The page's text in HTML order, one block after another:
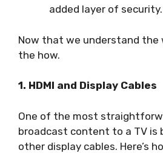
added layer of security.
Now that we understand the
the how.
1. HDMI and Display Cables
One of the most
broadcast content to a TV is
other display cables. Here’s